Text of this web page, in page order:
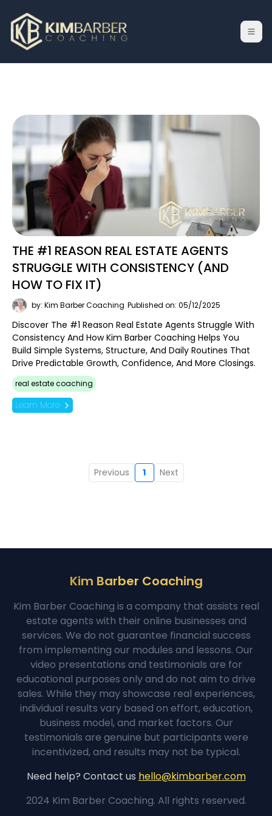
THE #1 REASON REAL ESTATE AGENTS
STRUGGLE WITH CONSISTENCY (AND
HOW TO FIX IT)
by: Kim Barber Coaching Published on: 05/12/2025
Discover The #1 Reason Real Estate Agents Struggle With
Consistency And How Kim Barber Coaching Helps You
Build Simple Systems, Structure, And Daily Routines That
Drive Predictable Growth, Confidence, And More Closings.
real estate coaching
Learn More
Previous 1 Next
Kim Barber Coaching
Kim Barber Coaching is a company that assists real
estate agents with their online businesses and
services. We do not guarantee financial success
from implementing our modules and lessons. Our
video presentations and testimonials are for
educational purposes only and do not aim to drive
sales. While they may showcase real experiences,
individual results vary based on effort, education,
business model, and market factors. Our
testimonials are genuine but participants were
incentivized, and results may not be typical.
Need help? Contact us hello@kimbarber.com
2024 Kim Barber Coaching. All rights reserved.